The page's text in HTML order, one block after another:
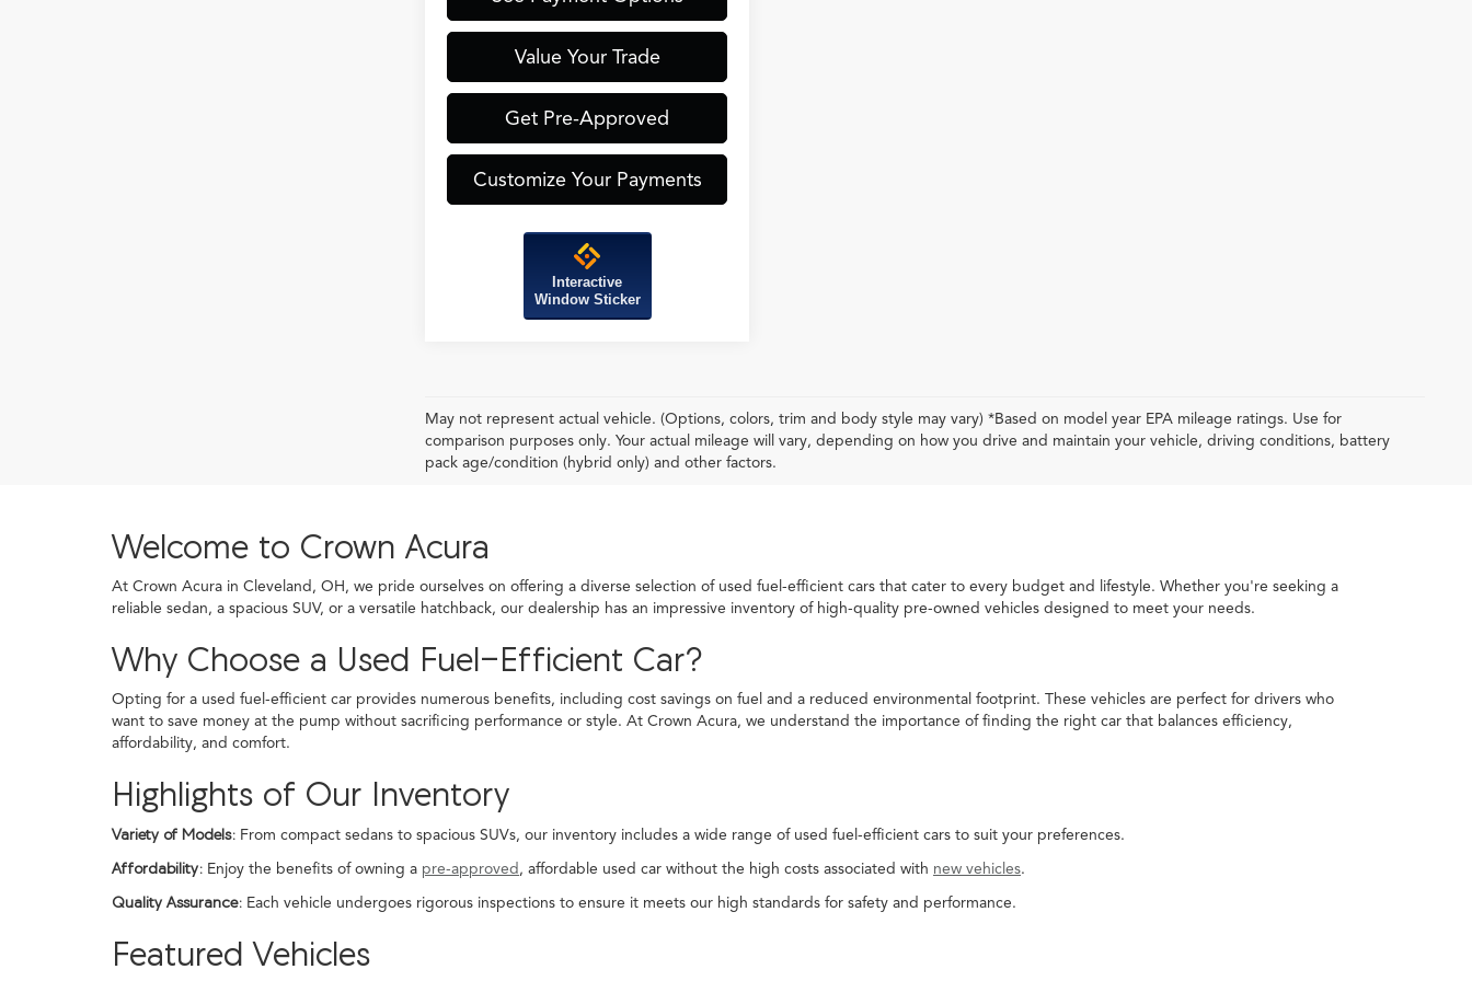
Value Your Trade
Get Pre-Approved
Customize Your Payments
Interactive
Window Sticker
May not represent actual vehicle. (Options, colors, trim and body style may vary) *Based on model year EPA mileage ratings. Use for
comparison purposes only. Your actual mileage will vary, depending on how you drive and maintain your vehicle, driving conditions, battery
pack age/condition (hybrid only) and other factors.
Welcome to Crown Acura
At Crown Acura in Cleveland, OH, we pride ourselves on offering a diverse selection of used fuel-efficient cars that cater to every budget and lifestyle. Whether you're seeking a
reliable sedan, a spacious SUV, or a versatile hatchback, our dealership has an impressive inventory of high-quality pre-owned vehicles designed to meet your needs.
Why Choose a Used Fuel-Efficient Car?
Opting for a used fuel-efficient car provides numerous benefits, including cost savings on fuel and a reduced environmental footprint. These vehicles are perfect for drivers who
want to save money at the pump without sacrificing performance or style. At Crown Acura, we understand the importance of finding the right car that balances efficiency,
affordability, and comfort.
Highlights of Our Inventory
Variety of Models: From compact sedans to spacious SUVs, our inventory includes a wide range of used fuel-efficient cars to suit your preferences.
Affordability: Enjoy the benefits of owning a pre-approved, affordable used car without the high costs associated with new vehicles.
Quality Assurance: Each vehicle undergoes rigorous inspections to ensure it meets our high standards for safety and performance.
Featured Vehicles